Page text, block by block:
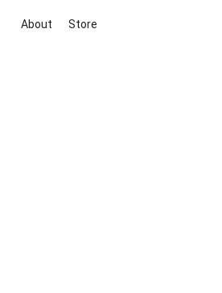
About Store